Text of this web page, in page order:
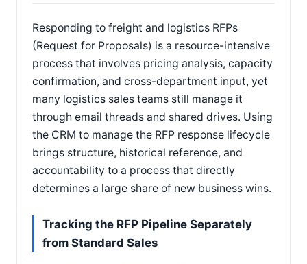
Responding to freight and logistics RFPs
(Request for Proposals) is a resource-intensive
process that involves pricing analysis, capacity
confirmation, and cross-department input, yet
many logistics sales teams still manage it
through email threads and shared drives. Using
the CRM to manage the RFP response lifecycle
brings structure, historical reference, and
accountability to a process that directly
determines a large share of new business wins.
Tracking the RFP Pipeline Separately
from Standard Sales